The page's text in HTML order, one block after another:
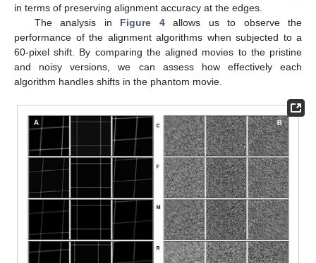
in terms of preserving alignment accuracy at the edges.
The analysis in Figure 4allows us to observe the
performance of the alignment algorithms when subjected to a
60-pixel shift. By comparing the aligned movies to the pristine
and noisy versions, we can assess how effectively each
algorithm handles shifts in the phantom movie.